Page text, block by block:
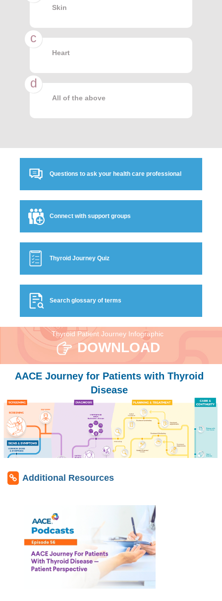
Skin
c
Heart
d
All of the above
Questions to ask your health care professional
Connect with support groups
Thyroid Journey Quiz
Search glossary of terms
Thyroid Patient Journey Infographic
DOWNLOAD
AACE Journey for Patients with Thyroid
Disease
Additional Resources